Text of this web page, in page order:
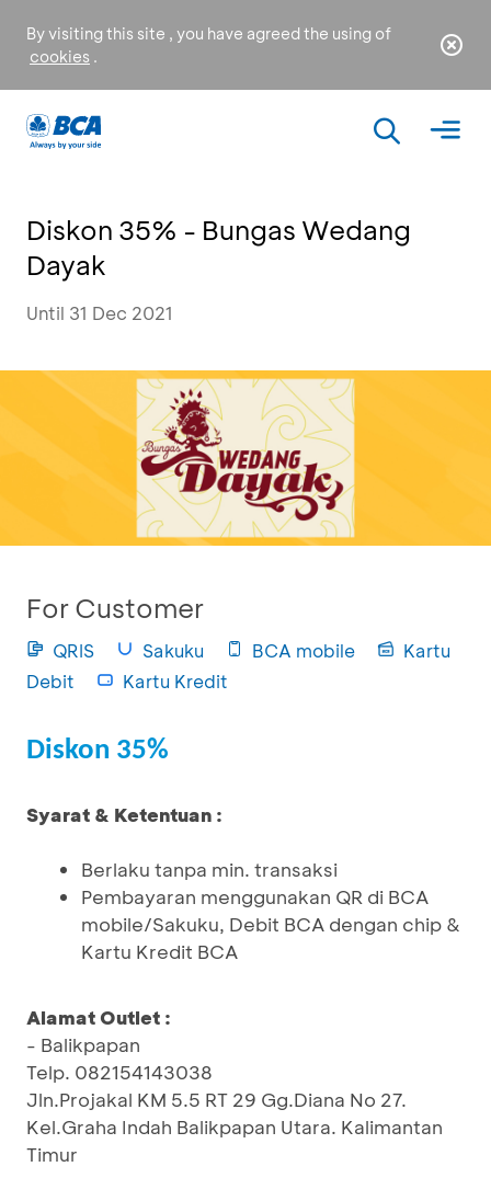
By visiting this site , you have agreed the using of
cookies .
Diskon 35% - Bungas Wedang
Dayak
Until 31 Dec 2021
For Customer
QRIS Sakuku BCA mobile
Kartu
Debit
Kartu Kredit
Diskon 35%
Syarat & Ketentuan :
Berlaku tanpa min. transaksi
Pembayaran menggunakan QR di BCA
mobile/Sakuku, Debit BCA dengan chip &
Kartu Kredit BCA
Alamat Outlet :
- Balikpapan
Telp. 082154143038
Jln.Projakal KM 5.5 RT 29 Gg.Diana No 27.
Kel.Graha Indah Balikpapan Utara. Kalimantan
Timur